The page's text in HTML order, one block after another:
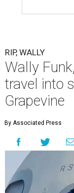
RIP, WALLY
Wally
travel into
Grapevine
By Associated Press